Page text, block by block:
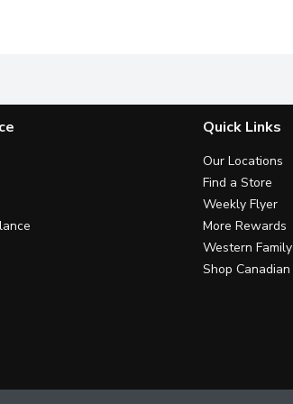
Quick Links
Our Locations
Find a Store
Weekly Flyer
More Rewards
Western Family
Shop Canadian